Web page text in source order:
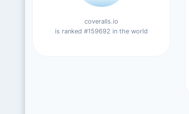
coveralls.io
is ranked #159692 in the world